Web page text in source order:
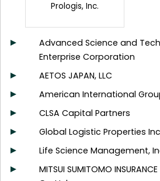
Prologis, Inc.
Advanced Science and
Enterprise Corporation
AETOS JAPAN, LLC
American International
CLSA Capital Partners
Global Logistic Properties
Life Science Management,
MITSUI SUMITOMO